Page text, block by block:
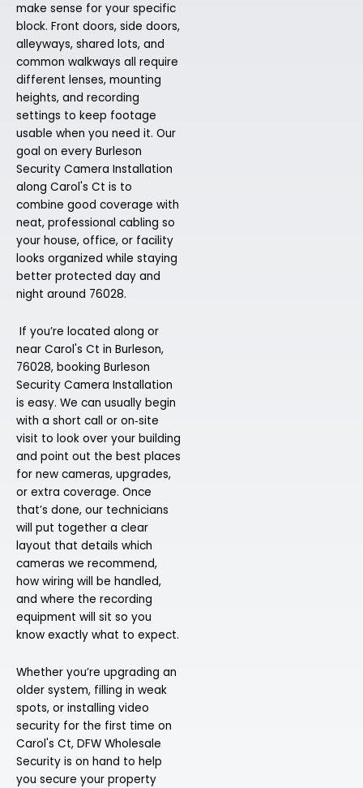
make sense for your specific
block. Front doors, side doors,
alleyways, shared lots, and
common walkways all require
different lenses, mounting
heights, and recording
settings to keep footage
usable when you need it. Our
goal on every Burleson
Security Camera Installation
along Carol's Ct is to
combine good coverage with
neat, professional cabling so
your house, office, or facility
looks organized while staying
better protected day and
night around 76028.
If you’re located along or
near Carol's Ct in Burleson,
76028, booking Burleson
Security Camera Installation
is easy. We can usually begin
with a short call or on‑site
visit to look over your building
and point out the best places
for new cameras, upgrades,
or extra coverage. Once
that’s done, our technicians
will put together a clear
layout that details which
cameras we recommend,
how wiring will be handled,
and where the recording
equipment will sit so you
know exactly what to expect.
Whether you’re upgrading an
older system, filling in weak
spots, or installing video
security for the first time on
Carol's Ct, DFW Wholesale
Security is on hand to help
you secure your property